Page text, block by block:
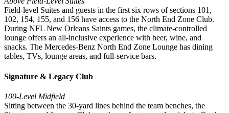
Field-level Suites and guests in the first six rows of sections 101,
102, 154, 155, and 156 have access to the North End Zone Club.
During NFL New Orleans Saints games, the climate-controlled
lounge offers an all-inclusive experience with beer, wine, and
snacks. The Mercedes-Benz North End Zone Lounge has dining
tables, TVs, lounge areas, and full-service bars.
Signature & Legacy Club
100-Level Midfield
Sitting between the 30-yard lines behind the team benches, the